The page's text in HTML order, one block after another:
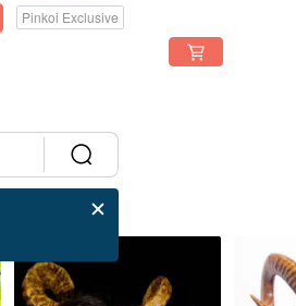
Pinkoi Exclusive